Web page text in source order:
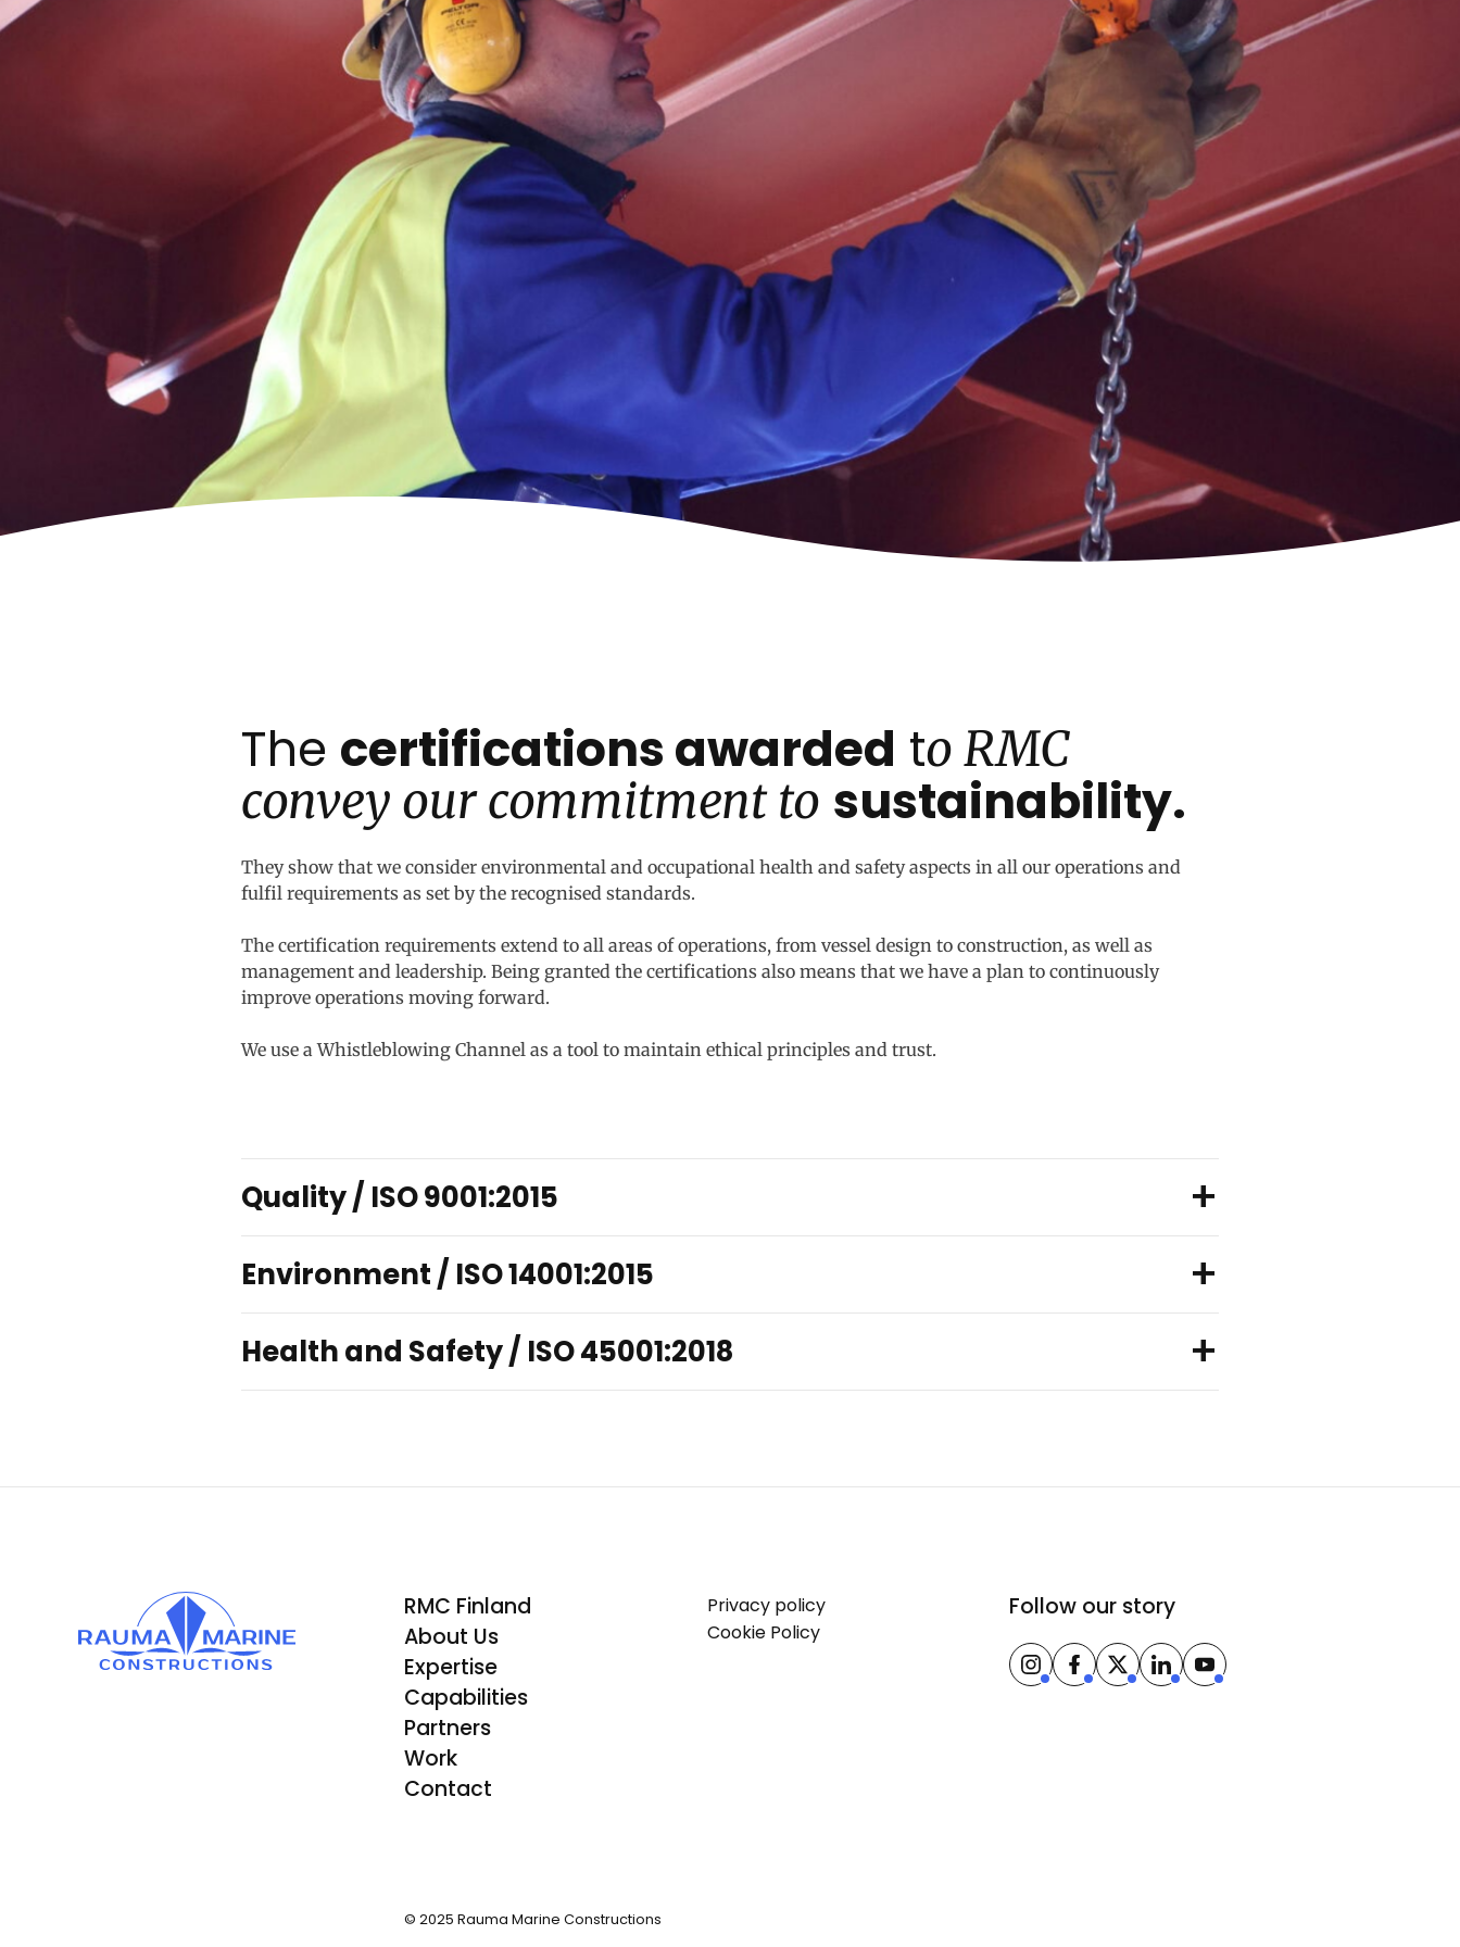
The certifications awarded to RMC
convey our commitment to sustainability.
They show that we consider environmental and occupational health and safety aspects in all our operations and
fulfil requirements as set by the recognised standards.
The certification requirements extend to all areas of operations, from vessel design to construction, as well as
management and leadership. Being granted the certifications also means that we have a plan to continuously
improve operations moving forward.
We use a Whistleblowing Channel as a tool to maintain ethical principles and trust.
Quality / ISO 9001:2015
Environment / ISO 14001:2015
Health and Safety / ISO 45001:2018
RMC Finland
About Us
Expertise
Capabilities
Partners
Work
Contact
Privacy policy
Cookie Policy
Follow our story
© 2025 Rauma Marine Constructions